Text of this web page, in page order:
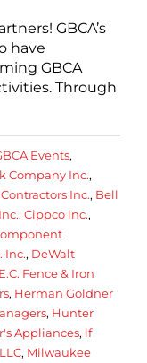
GBCA’s
have
GBCA
Through
Events,
Company Inc.,
Inc., Bell
, Cippco lnc.,
Inc., DeWalt
E.C. Fence & Iron
, Herman Goldner
, Hunter
Appliances, lf
, Milwaukee